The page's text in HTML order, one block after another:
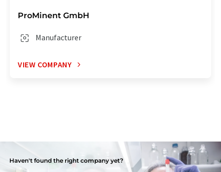
ProMinent GmbH
Manufacturer
VIEW COMPANY
Haven't found the right company yet?